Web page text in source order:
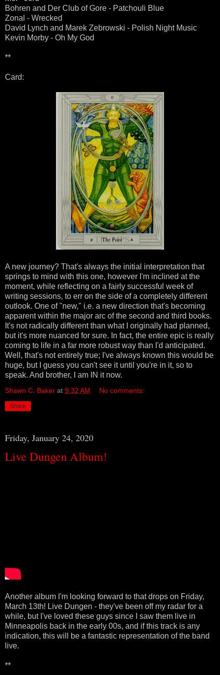
Bohren and Der Club of Gore - Patchouli Blue
Zonal - Wrecked
David Lynch and Marek Zebrowski - Polish Night Music
Kevin Morby - Oh My God
**
Card:
A new journey? That's always the initial interpretation that
springs to mind with this one, however I'm inclined at the
moment, while reflecting on a fairly successful week of
writing sessions, to err on the side of a completely different
outlook. One of "new," i.e. a new direction that's becoming
apparent within the major arc of the second and third books.
It's not radically different than what I originally had planned,
but it's more nuanced for sure. In fact, the entire epic is really
coming to life in a far more robust way than I'd anticipated.
Well, that's not entirely true; I've always known this would be
huge, but I guess you can't see it until you're in it, so to
speak. And brother, I am IN it now.
Shawn C. Baker at 9:32 AM No comments:
Share
Friday, January 24, 2020
Live Dungen Album!
Another album I'm looking forward to that drops on Friday,
March 13th! Live Dungen - they've been off my radar for a
while, but I've loved these guys since I saw them live in
Minneapolis back in the early 00s, and if this track is any
indication, this will be a fantastic representation of the band
live.
**